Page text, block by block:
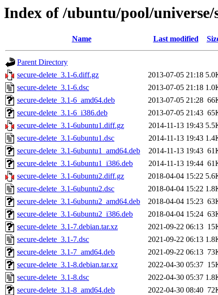
Index of /ubuntu/pool/universe/
Name Last modified
Parent Directory
secure-delete_3.1-6.diff.gz
2013-07-05 21:18
secure-delete_3.1-6.dsc
2013-07-05 21:18
secure-delete_3.1-6_amd64.deb
2013-07-05 21:28
secure-delete_3.1-6_i386.deb
2013-07-05 21:43
secure-delete_3.1-6ubuntu1.diff.gz
2014-11-13 19:43
secure-delete_3.1-6ubuntu1.dsc
2014-11-13 19:43
secure-delete_3.1-6ubuntu1_amd64.deb
2014-11-13 19:43
secure-delete_3.1-6ubuntu1_i386.deb
2014-11-13 19:44
secure-delete_3.1-6ubuntu2.diff.gz
2018-04-04 15:22
secure-delete_3.1-6ubuntu2.dsc
2018-04-04 15:22
secure-delete_3.1-6ubuntu2_amd64.deb
2018-04-04 15:23
secure-delete_3.1-6ubuntu2_i386.deb
2018-04-04 15:24
secure-delete_3.1-7.debian.tar.xz
2021-09-22 06:13
secure-delete_3.1-7.dsc
2021-09-22 06:13
secure-delete_3.1-7_amd64.deb
2021-09-22 06:13
secure-delete_3.1-8.debian.tar.xz
2022-04-30 05:37
secure-delete_3.1-8.dsc
2022-04-30 05:37
secure-delete_3.1-8_amd64.deb
2022-04-30 08:40